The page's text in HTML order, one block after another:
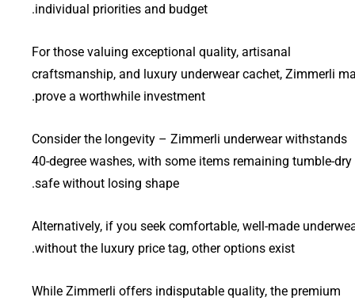
individual priorities and budget.
For those valuing exceptional quality, artisanal
craftsmanship, and luxury underwear cachet, Zimmerli
prove a worthwhile investment.
Consider the longevity – Zimmerli underwear withstands
40-degree washes, with some items remaining tumble-dry
safe without losing shape.
Alternatively, if you seek comfortable, well-made
without the luxury price tag, other options exist.
While Zimmerli offers indisputable quality, the premium